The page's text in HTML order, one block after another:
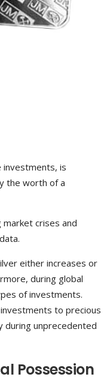
investments, is
the worth of a
market crises and
either increases or
during global
of investments.
to precious
during unprecedented
Possession